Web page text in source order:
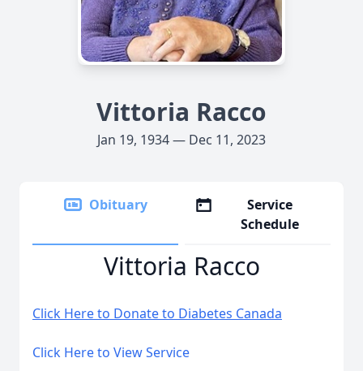
Vittoria Racco
Jan 19, 1934 — Dec 11, 2023
Obituary
Service
Schedule
Vittoria Racco
Click Here to Donate to Diabetes Canada
Click Here to View Service